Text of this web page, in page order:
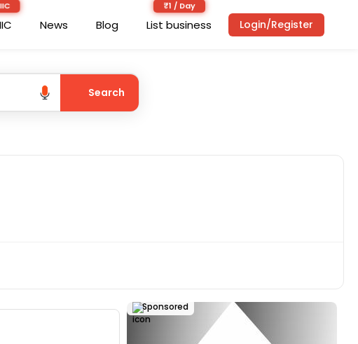
News Blog List business Login/Register
Search
Sponsored